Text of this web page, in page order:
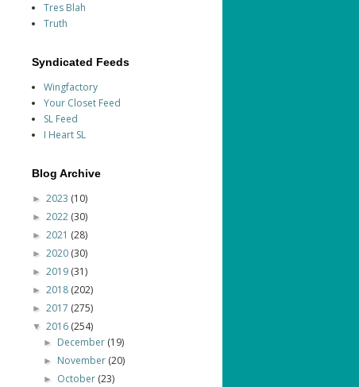
Tres Blah
Truth
Syndicated Feeds
Wingfactory
Your Closet Feed
SL Feed
I Heart SL
Blog Archive
► 2023 (10)
► 2022 (30)
► 2021 (28)
► 2020 (30)
► 2019 (31)
► 2018 (202)
► 2017 (275)
▼ 2016 (254)
► December (19)
► November (20)
► October (23)